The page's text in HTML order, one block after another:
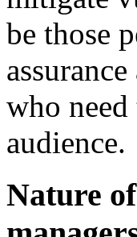
be those
who
audience.
Nature